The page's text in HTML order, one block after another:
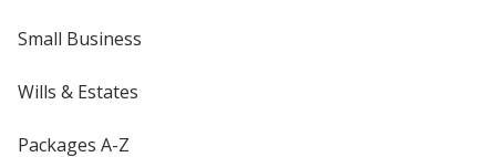
Small Business
Wills & Estates
Packages A-Z